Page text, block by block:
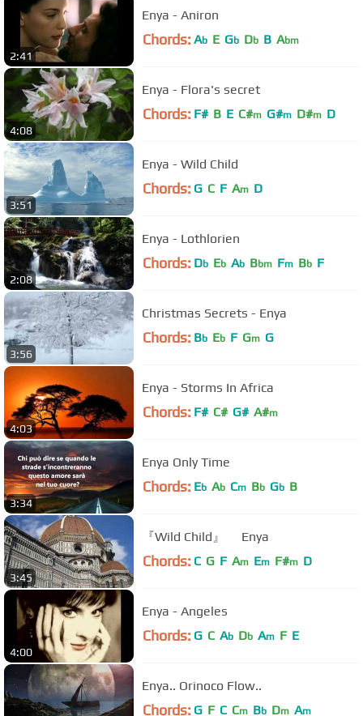
2:41
Enya - Aniron
Chords: Ab E Gb Db B Abm
4:08
Enya - Flora's secret
Chords: F# B E C#m G#m D#m D
3:51
Enya - Wild Child
Chords: G C F Am D
2:08
Enya - Lothlorien
Chords: Db Eb Ab Bbm Fm Bb F
3:56
Christmas Secrets - Enya
Chords: Bb Eb F Gm G
4:03
Enya - Storms In Africa
Chords: F# C# G# A#m
3:34
Enya Only Time
Chords: Eb Ab Cm Bb Gb B
3:45
『Wild Child』 Enya
Chords: C G F Am Em F#m D
4:00
Enya - Angeles
Chords: G C Ab Db Am F E
Enya.. Orinoco Flow..
Chords: G F C Cm Bb Dm Am